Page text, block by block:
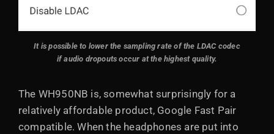
It is possible to lower the sampling rate of the LDAC codec
if audio dropouts occur at the highest quality.
The WH950NB is, somewhat surprisingly for a
relatively affordable product, Google Fast Pair
compatible. When the headphones are put into